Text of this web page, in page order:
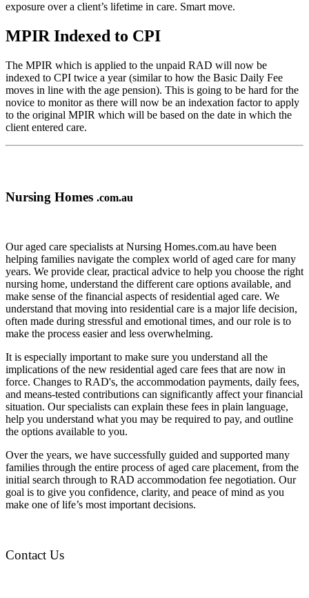
exposure over a client’s lifetime in care. Smart move.
MPIR Indexed to CPI
The MPIR which is applied to the unpaid RAD will now be
indexed to CPI twice a year (similar to how the Basic Daily Fee
moves in line with the age pension). This is going to be hard for the
novice to monitor as there will now be an indexation factor to apply
to the original MPIR which will be based on the date in which the
client entered care.
Nursing Homes .com.au
Our aged care specialists at Nursing Homes.com.au have been
helping families navigate the complex world of aged care for many
years. We provide clear, practical advice to help you choose the right
nursing home, understand the different care options available, and
make sense of the financial aspects of residential aged care. We
understand that moving into residential care is a major life decision,
often made during stressful and emotional times, and our role is to
make the process easier and less overwhelming.
It is especially important to make sure you understand all the
implications of the new residential aged care fees that are now in
force. Changes to RAD's, the accommodation payments, daily fees,
and means-tested contributions can significantly affect your financial
situation. Our specialists can explain these fees in plain language,
help you understand what you may be required to pay, and outline
the options available to you.
Over the years, we have successfully guided and supported many
families through the entire process of aged care placement, from the
initial search through to RAD accommodation fee negotiation. Our
goal is to give you confidence, clarity, and peace of mind as you
make one of life’s most important decisions.
Contact Us